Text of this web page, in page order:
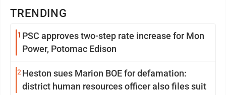
TRENDING
1 PSC approves two-step rate increase for Mon
Power, Potomac Edison
2 Heston sues Marion BOE for defamation:
district human resources officer also files suit